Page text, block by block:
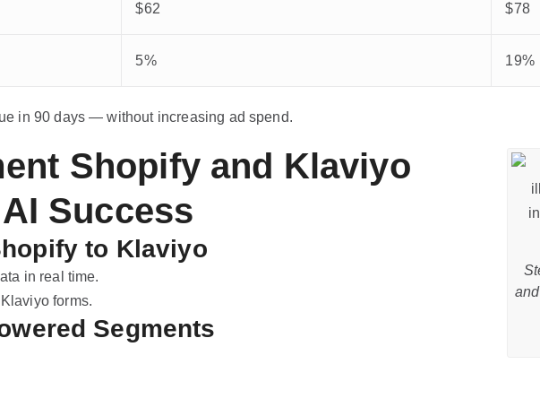
$62 $78
5% 19%
in 90 days — without increasing ad spend.
Shopify and Klaviyo
Success
to Klaviyo
in real time.
forms.
Segments